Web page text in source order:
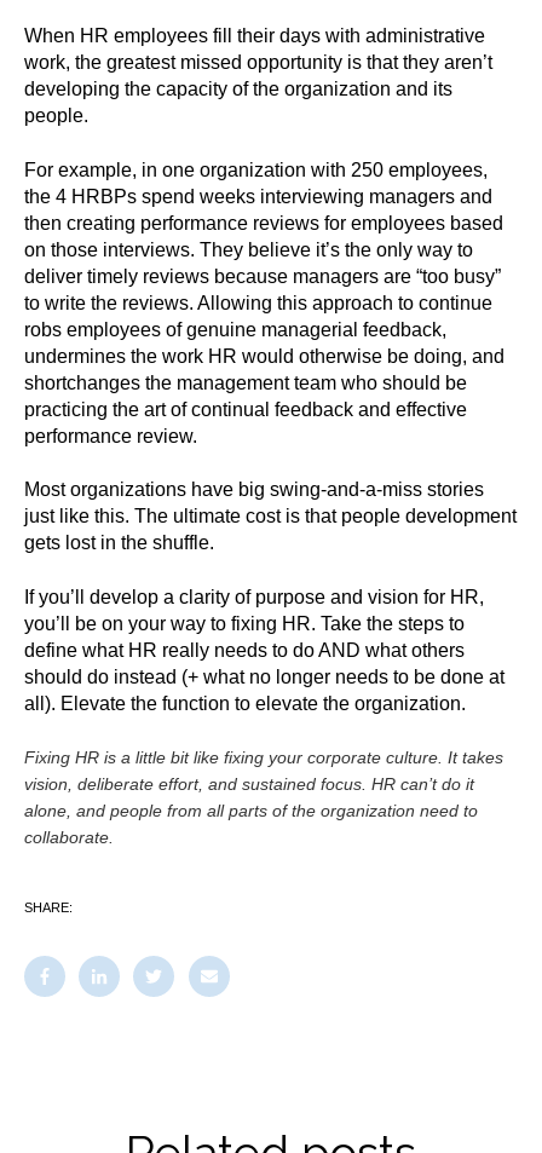
When HR employees fill their days with administrative
work, the greatest missed opportunity is that they aren’t
developing the capacity of the organization and its
people.
For example, in one organization with 250 employees,
the 4 HRBPs spend weeks interviewing managers and
then creating performance reviews for employees based
on those interviews. They believe it’s the only way to
deliver timely reviews because managers are “too busy”
to write the reviews. Allowing this approach to continue
robs employees of genuine managerial feedback,
undermines the work HR would otherwise be doing, and
shortchanges the management team who should be
practicing the art of continual feedback and effective
performance review.
Most organizations have big swing-and-a-miss stories
just like this. The ultimate cost is that people development
gets lost in the shuffle.
If you’ll develop a clarity of purpose and vision for HR,
you’ll be on your way to fixing HR. Take the steps to
define what HR really needs to do AND what others
should do instead (+ what no longer needs to be done at
all). Elevate the function to elevate the organization.
Fixing HR is a little bit like fixing your corporate culture. It takes
vision, deliberate effort, and sustained focus. HR can’t do it
alone, and people from all parts of the organization need to
collaborate.
SHARE: